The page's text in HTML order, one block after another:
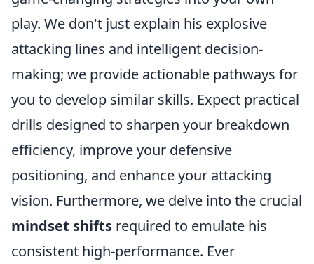
play. We don't just explain his explosive
attacking lines and intelligent decision-
making; we provide actionable pathways for
you to develop similar skills. Expect practical
drills designed to sharpen your breakdown
efficiency, improve your defensive
positioning, and enhance your attacking
vision. Furthermore, we delve into the crucial
mindset shifts required to emulate his
consistent high-performance. Ever